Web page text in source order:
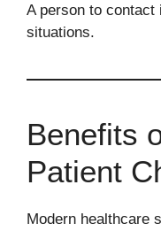
A person to contact
situations.
Benefits
Patient
Modern healthcare